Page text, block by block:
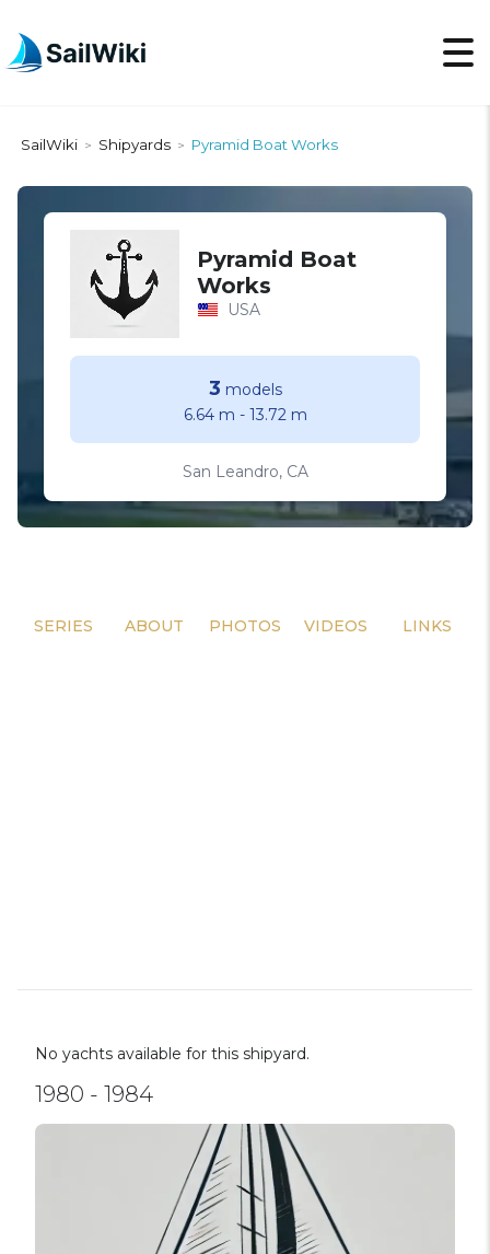
SailWiki > Shipyards > Pyramid Boat Works
Pyramid Boat
Works
USA
3 models
6.64 m - 13.72 m
San Leandro, CA
SERIES ABOUT PHOTOS VIDEOS LINKS
No yachts available for this shipyard.
1980 - 1984